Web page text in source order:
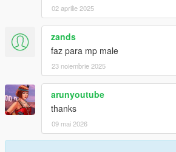
02 aprilie 2025
zands
faz para mp male
23 noiembrie 2025
arunyoutube
thanks
09 mai 2026